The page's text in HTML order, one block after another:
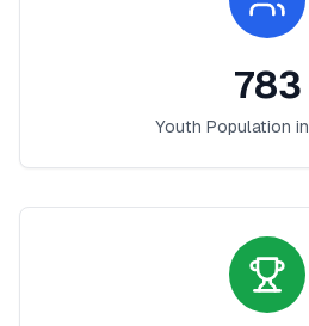
783
Youth Population in